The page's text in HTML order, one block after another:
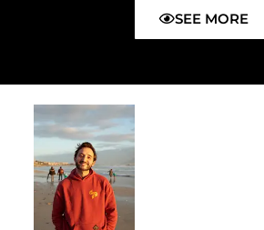
SEE MORE